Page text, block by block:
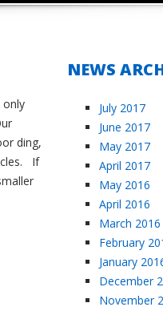
only
ding,
If
NEWS
July 2017
June 2017
May 2017
April 2017
May 2016
April 2016
March 2016
February
January
December
November